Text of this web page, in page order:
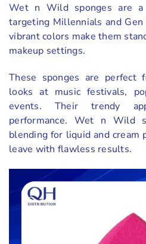
Wet n Wild sponges are a
targeting Millennials and
vibrant colors make them
makeup settings.
These sponges are perfect
looks at music festivals,
events. Their trendy
performance. Wet n Wild
blending for liquid and cream
leave with flawless results.